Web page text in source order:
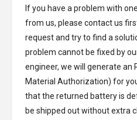
If you have a problem with
from us, please contact us
request and try to find a
problem cannot be fixed by
engineer, we will generate an
Material Authorization) for
that the returned battery is
be shipped out without extra